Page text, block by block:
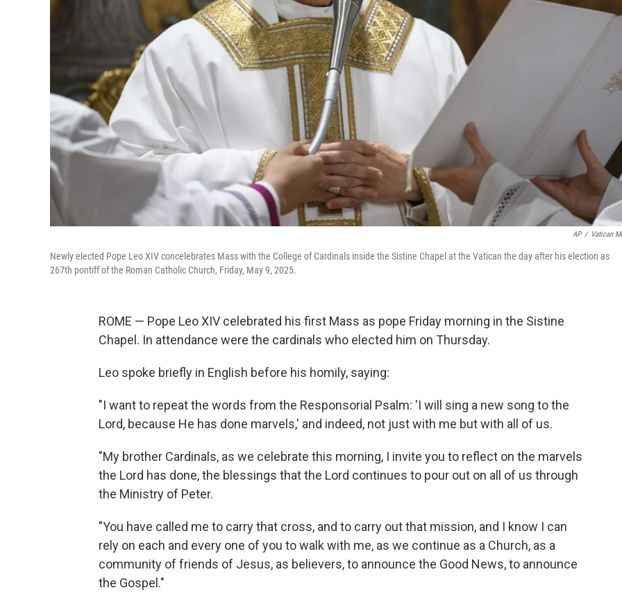
AP / Vatican
Newly elected Pope Leo XIV concelebrates Mass with the College of Cardinals inside the Sistine Chapel at the Vatican the day after his election as
267th pontiff of the Roman Catholic Church, Friday, May 9, 2025.
ROME — Pope Leo XIV celebrated his first Mass as pope Friday morning in the Sistine
Chapel. In attendance were the cardinals who elected him on Thursday.
Leo spoke briefly in English before his homily, saying:
"I want to repeat the words from the Responsorial Psalm: 'I will sing a new song to the
Lord, because He has done marvels,' and indeed, not just with me but with all of us.
"My brother Cardinals, as we celebrate this morning, I invite you to reflect on the marvels
the Lord has done, the blessings that the Lord continues to pour out on all of us through
the Ministry of Peter.
"You have called me to carry that cross, and to carry out that mission, and I know I can
rely on each and every one of you to walk with me, as we continue as a Church, as a
community of friends of Jesus, as believers, to announce the Good News, to announce
the Gospel."